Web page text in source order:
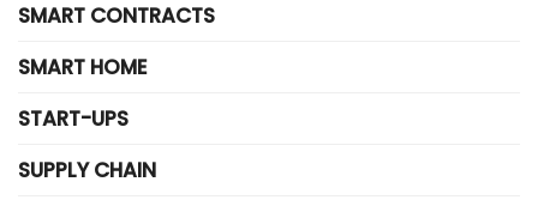
SMART CONTRACTS
SMART HOME
START-UPS
SUPPLY CHAIN